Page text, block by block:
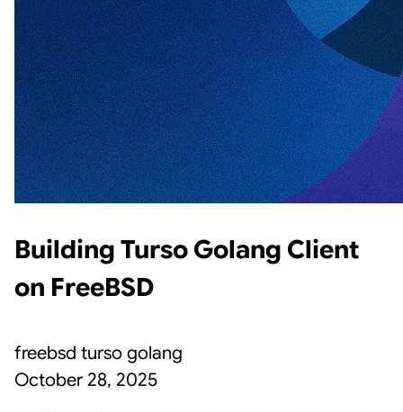
Building Turso Golang Client
on FreeBSD
freebsd turso golang
October 28, 2025